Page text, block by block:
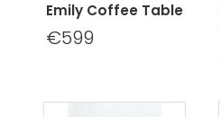
Emily Coffee Table
€599